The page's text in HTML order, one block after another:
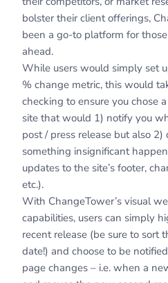
bolster their client offerings,
been a go-to platform for
ahead.
While users would simply set
% change metric, this would
checking to ensure you chose
site that would 1) notify you
post / press release but also
something insignificant
updates to the site’s footer,
etc.).
With ChangeTower’s visual
capabilities, users can simply
recent release (be sure to sort
date!) and choose to be
page changes – i.e. when a